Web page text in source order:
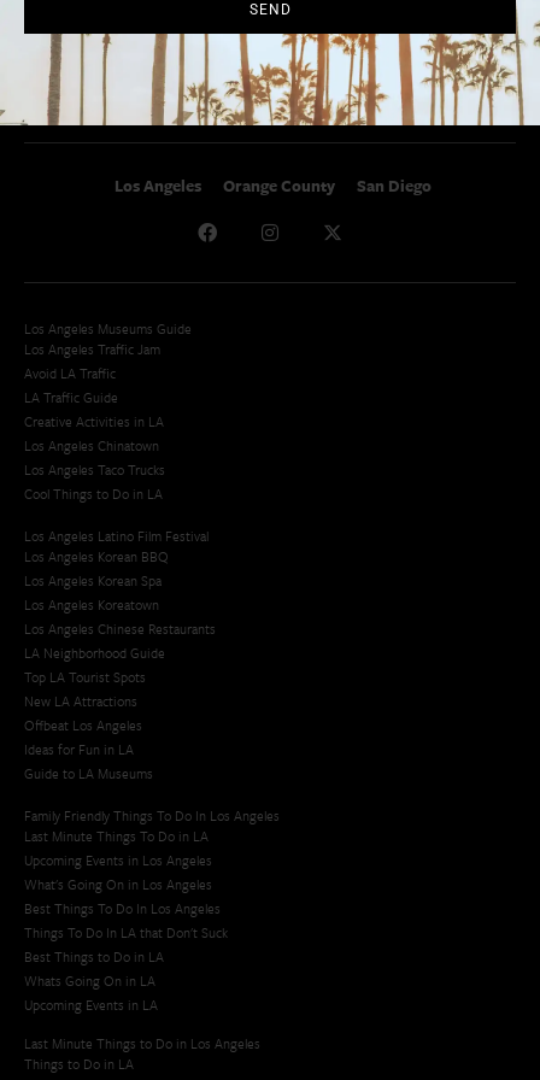
Getaway
Studio Tours + Tapings
Sitemap
Los Angeles Orange County San Diego
Los Angeles Museums Guide
Los Angeles Traffic Jam
Avoid LA Traffic​
LA Traffic Guide
Creative Activities in LA
Los Angeles Chinatown
Los Angeles Taco Trucks
Cool Things to Do in LA​
Los Angeles Latino Film Festival
Los Angeles Korean BBQ
Los Angeles Korean Spa
Los Angeles Koreatown
Los Angeles Chinese Restaurants
LA Neighborhood Guide
Top LA Tourist Spots
New LA Attractions
Offbeat Los Angeles
Ideas for Fun in LA
Guide to LA Museums
Family Friendly Things To Do In Los Angeles
Last Minute Things To Do in LA
Upcoming Events in Los Angeles
What's Going On in Los Angeles
Best Things To Do In Los Angeles
Things To Do In LA that Don't Suck
Best Things to Do in LA
Whats Going On in LA
Upcoming Events in LA
Last Minute Things to Do in Los Angeles
Things to Do in LA
SEND